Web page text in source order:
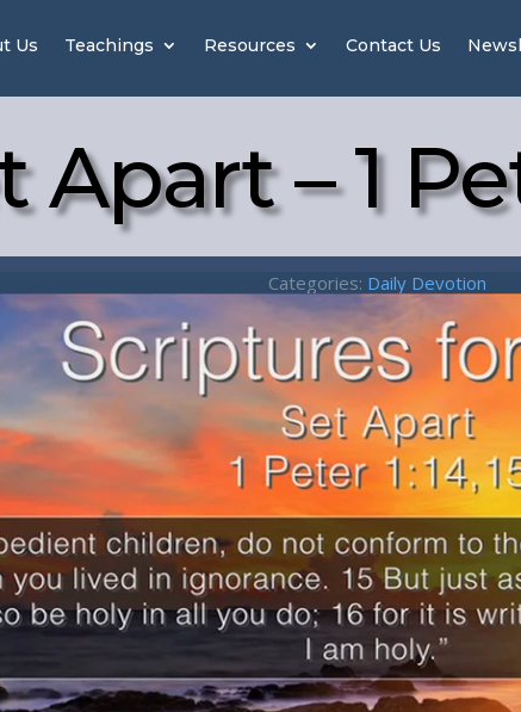
Us Teachings Resources Contact Us
Apart – 1
Categories: Daily Devotion